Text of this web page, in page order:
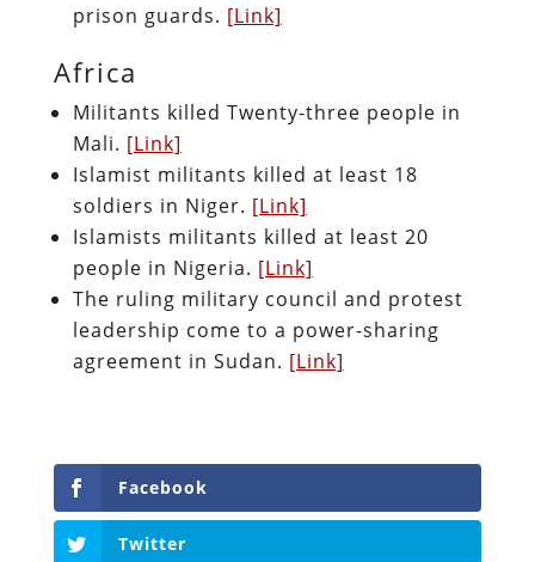
prison guards. [Link]
Africa
Militants killed Twenty-three people in
Mali. [Link]
Islamist militants killed at least 18
soldiers in Niger. [Link]
Islamists militants killed at least 20
people in Nigeria. [Link]
The ruling military council and protest
leadership come to a power-sharing
agreement in Sudan. [Link]
Facebook
Twitter